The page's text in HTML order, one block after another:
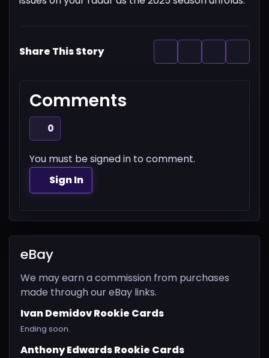
Share This Story
Comments
0
You must be signed in to comment.
Sign In
eBay
We may earn a commission from purchases
made through our eBay links.
Ivan Demidov Rookie Cards
Ending soon.
Anthony Edwards Rookie Cards